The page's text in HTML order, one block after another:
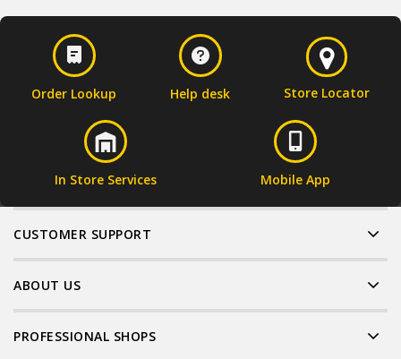
Order Lookup Help desk Store Locator
In Store Services Mobile App
CUSTOMER SUPPORT
ABOUT US
PROFESSIONAL SHOPS